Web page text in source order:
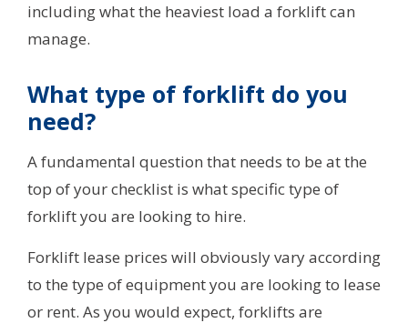
including what the heaviest load a forklift can
manage.
What type of forklift do you
need?
A fundamental question that needs to be at the
top of your checklist is what specific type of
forklift you are looking to hire.
Forklift lease prices will obviously vary according
to the type of equipment you are looking to lease
or rent. As you would expect, forklifts are